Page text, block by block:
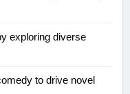
exploring diverse
to drive novel